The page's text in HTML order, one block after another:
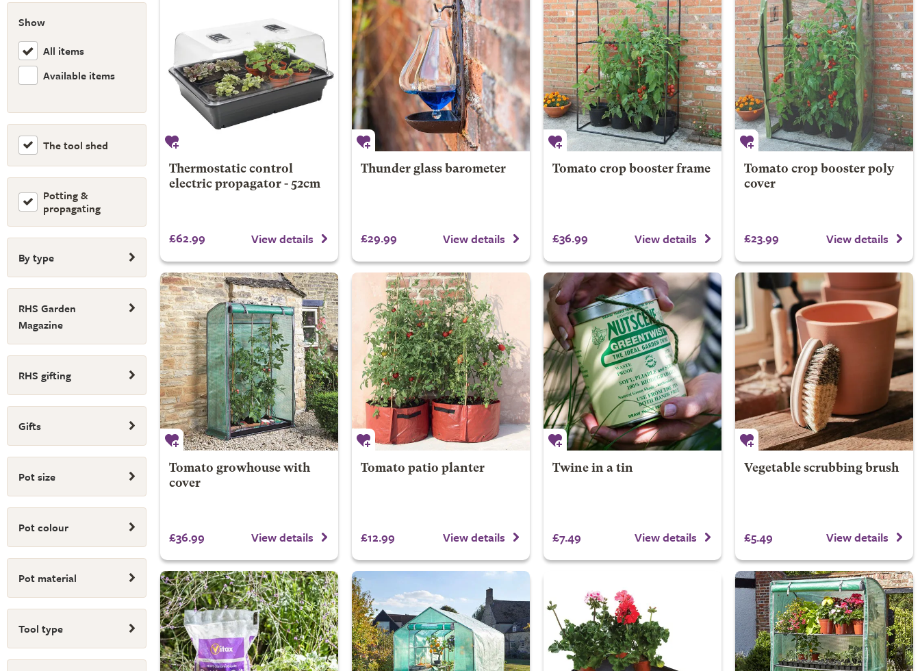
Show
All items
Available items
The tool shed
Potting &
propagating
By type
RHS Garden
Magazine
RHS gifting
Gifts
Pot size
Pot colour
Pot material
Tool type
Thermostatic control
electric propagator - 52cm
£62.99 View details
Thunder glass barometer
£29.99 View details
Tomato crop booster frame
£36.99 View details
Tomato crop booster poly
cover
£23.99 View details
Tomato growhouse with
cover
£36.99 View details
Tomato patio planter
£12.99 View details
Twine in a tin
£7.49 View details
Vegetable scrubbing brush
£5.49 View details